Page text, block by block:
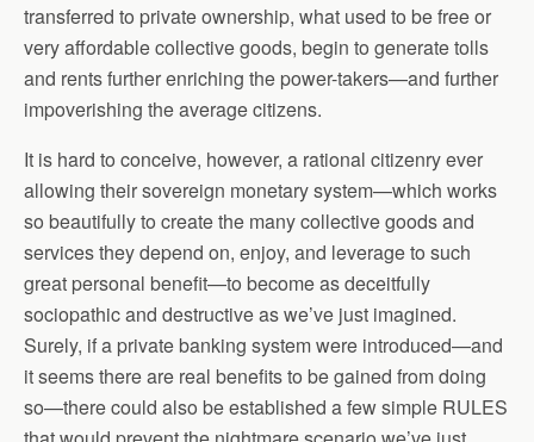
transferred to private ownership, what used to be free or
very affordable collective goods, begin to generate tolls
and rents further enriching the power-takers—and further
impoverishing the average citizens.
It is hard to conceive, however, a rational citizenry ever
allowing their sovereign monetary system—which works
so beautifully to create the many collective goods and
services they depend on, enjoy, and leverage to such
great personal benefit—to become as deceitfully
sociopathic and destructive as we’ve just imagined.
Surely, if a private banking system were introduced—and
it seems there are real benefits to be gained from doing
so—there could also be established a few simple RULES